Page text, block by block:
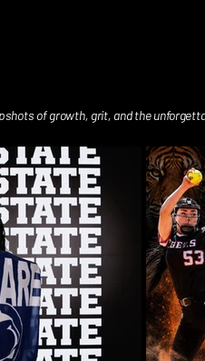
of growth, grit, and the